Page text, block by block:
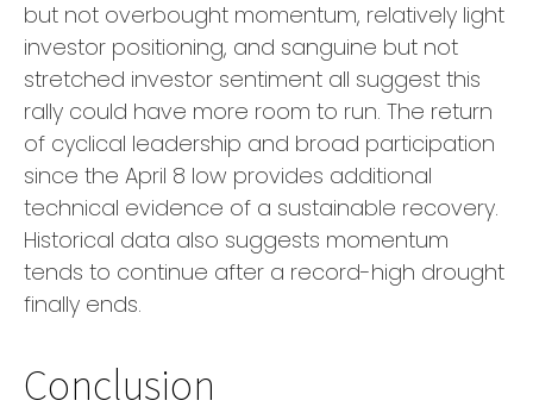
but not overbought momentum, relatively light
investor positioning, and sanguine but not
stretched investor sentiment all suggest this
rally could have more room to run. The return
of cyclical leadership and broad participation
since the April 8 low provides additional
technical evidence of a sustainable recovery.
Historical data also suggests momentum
tends to continue after a record-high drought
finally ends.
Conclusion